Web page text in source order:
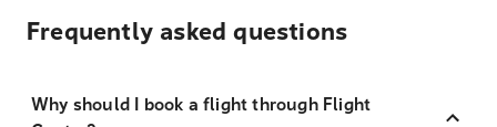
Frequently asked questions
Why should I book a flight through Flight